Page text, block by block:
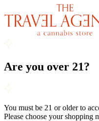
Are you over 21?
You must be 21 or older to
Please choose your shopping